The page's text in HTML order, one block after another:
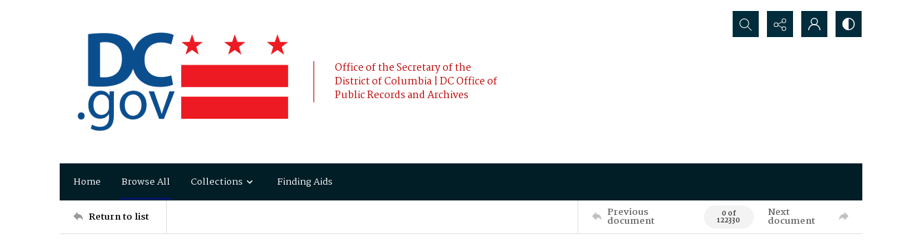
Office of the Secretary of the
District of Columbia | DC Office of
Public Records and Archives
Search...
Home Browse All Collections Finding Aids
Return to list Previous
document 0 of
122330
Next
document